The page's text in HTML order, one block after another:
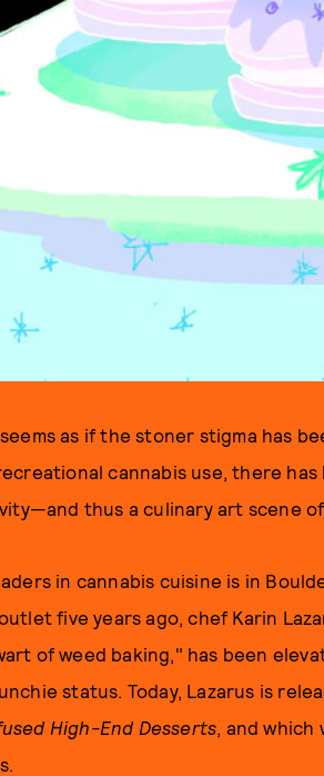
as if the stoner stigma has
cannabis use, there
thus a culinary art scene
in cannabis cuisine is in
five years ago, chef Karin
of weed baking," has been
status. Today, Lazarus is
High-End Desserts, and which